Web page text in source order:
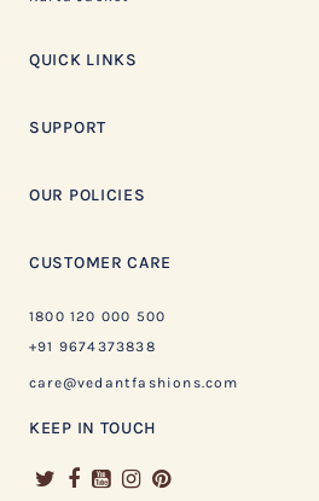
QUICK LINKS
SUPPORT
OUR POLICIES
CUSTOMER CARE
1800 120 000 500
+91 9674373838
care@vedantfashions.com
KEEP IN TOUCH